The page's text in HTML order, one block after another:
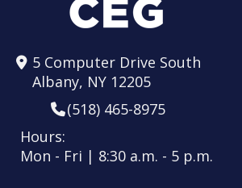
5 Computer Drive South
Albany, NY 12205
(518) 465-8975
Hours:
Mon - Fri | 8:30 a.m. - 5 p.m.